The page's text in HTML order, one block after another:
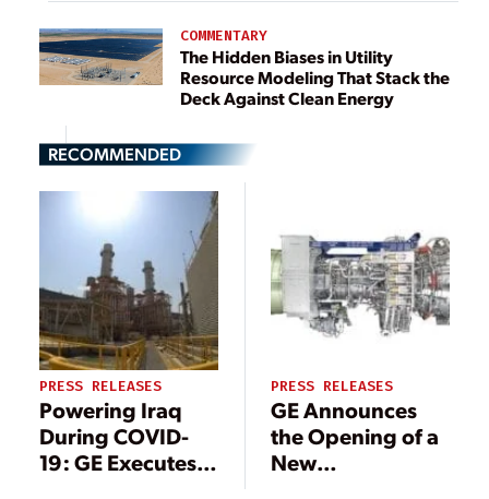
COMMENTARY
The Hidden Biases in Utility
Resource Modeling That Stack the
Deck Against Clean Energy
RECOMMENDED
PRESS RELEASES
Powering Iraq
During COVID-
19: GE Executes
PRESS RELEASES
GE Announces
the Opening of a
New